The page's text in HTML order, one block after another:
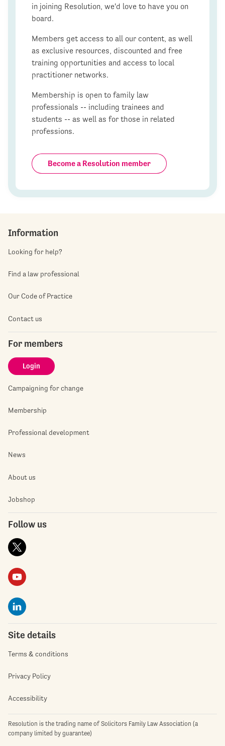
in joining Resolution, we'd love to have you on
board.
Members get access to all our content, as well
as exclusive resources, discounted and free
training opportunities and access to local
practitioner networks.
Membership is open to family law
professionals -- including trainees and
students -- as well as for those in related
professions.
Become a Resolution member
Information
Looking for help?
Find a law professional
Our Code of Practice
Contact us
For members
Login
Campaigning for change
Membership
Professional development
News
About us
Jobshop
Follow us
Site details
Terms & conditions
Privacy Policy
Accessibility
Resolution is the trading name of Solicitors Family Law Association (a
company limited by guarantee)